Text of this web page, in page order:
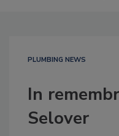
PLUMBING NEWS
In
Selover